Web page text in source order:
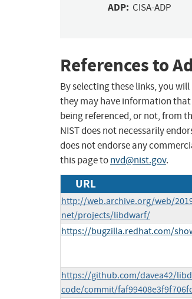
ADP: CISA-ADP
References to
By selecting these links, you
they may have information that
being referenced, or not, from
NIST does not necessarily
does not endorse any
this page tonvd@nist.gov.
URL
http://web.archive.org/web/
net/projects/libdwarf/
https://bugzilla.redhat.com/
https://github.com/davea42/
code/commit/